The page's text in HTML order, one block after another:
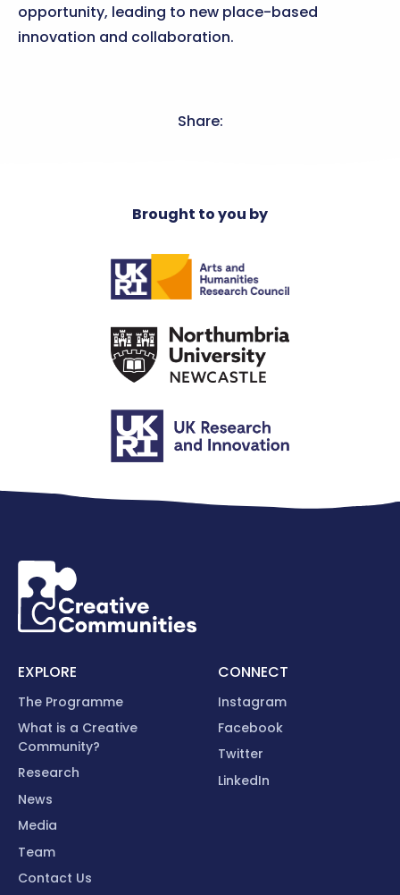
opportunity, leading to new place-based
innovation and collaboration.
Share:
Brought to you by
EXPLORE
The Programme
What is a Creative
Community?
Research
News
Media
Team
Contact Us
CONNECT
Instagram
Facebook
Twitter
LinkedIn